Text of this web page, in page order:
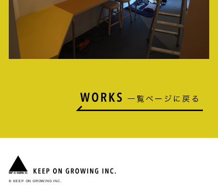
© KEEP ON GROWING INC.